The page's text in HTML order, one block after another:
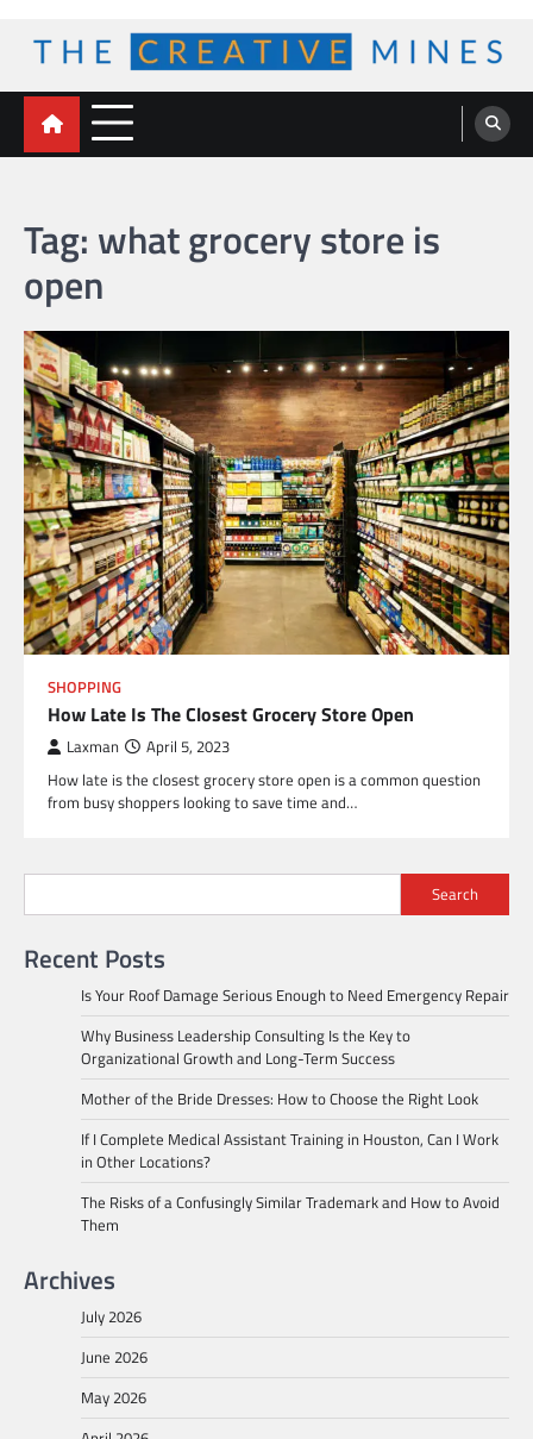
content
The Creative Mines
Tag: what grocery store is
open
SHOPPING
How Late Is The Closest Grocery Store Open
Laxman April 5, 2023
How late is the closest grocery store open is a common question
from busy shoppers looking to save time and…
Search
Recent Posts
Is Your Roof Damage Serious Enough to Need Emergency Repair
Why Business Leadership Consulting Is the Key to
Organizational Growth and Long-Term Success
Mother of the Bride Dresses: How to Choose the Right Look
If I Complete Medical Assistant Training in Houston, Can I Work
in Other Locations?
The Risks of a Confusingly Similar Trademark and How to Avoid
Them
Archives
July 2026
June 2026
May 2026